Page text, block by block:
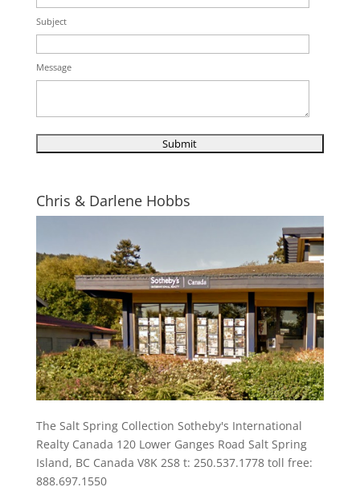
Subject
Message
Chris & Darlene Hobbs
The Salt Spring Collection Sotheby's International
Realty Canada 120 Lower Ganges Road Salt Spring
Island, BC Canada V8K 2S8 t: 250.537.1778 toll free:
888.697.1550